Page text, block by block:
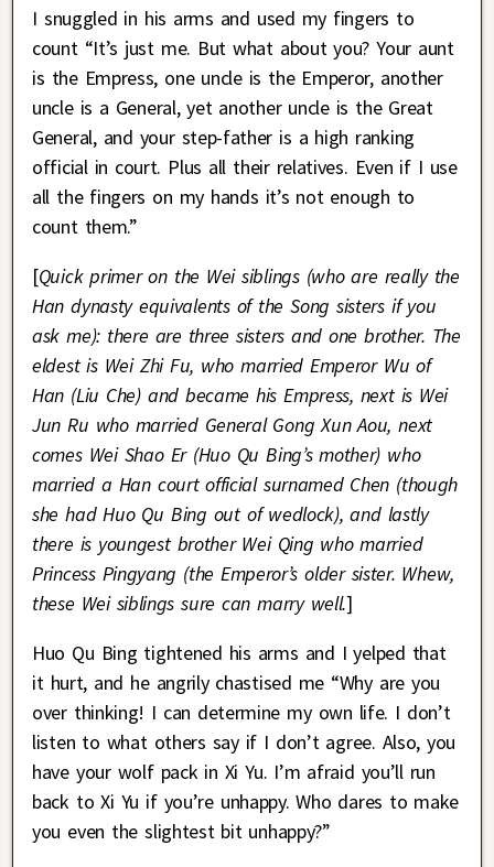
I snuggled in his arms and used my fingers to
count “It’s just me. But what about you? Your aunt
is the Empress, one uncle is the Emperor, another
uncle is a General, yet another uncle is the Great
General, and your step-father is a high ranking
official in court. Plus all their relatives. Even if I use
all the fingers on my hands it’s not enough to
count them.”
[Quick primer on the Wei siblings (who are really the
Han dynasty equivalents of the Song sisters if you
ask me): there are three sisters and one brother. The
eldest is Wei Zhi Fu, who married Emperor Wu of
Han (Liu Che) and became his Empress, next is Wei
Jun Ru who married General Gong Xun Aou, next
comes Wei Shao Er (Huo Qu Bing’s mother) who
married a Han court official surnamed Chen (though
she had Huo Qu Bing out of wedlock), and lastly
there is youngest brother Wei Qing who married
Princess Pingyang (the Emperor’s older sister. Whew,
these Wei siblings sure can marry well.]
Huo Qu Bing tightened his arms and I yelped that
it hurt, and he angrily chastised me “Why are you
over thinking! I can determine my own life. I don’t
listen to what others say if I don’t agree. Also, you
have your wolf pack in Xi Yu. I’m afraid you’ll run
back to Xi Yu if you’re unhappy. Who dares to make
you even the slightest bit unhappy?”